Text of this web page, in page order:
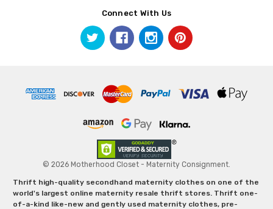
Connect With Us
© 2026 Motherhood Closet - Maternity Consignment.
Thrift high-quality secondhand maternity clothes on one of the
world's largest online maternity resale thrift stores. Thrift one-
of-a-kind like-new and gently used maternity clothes, pre-